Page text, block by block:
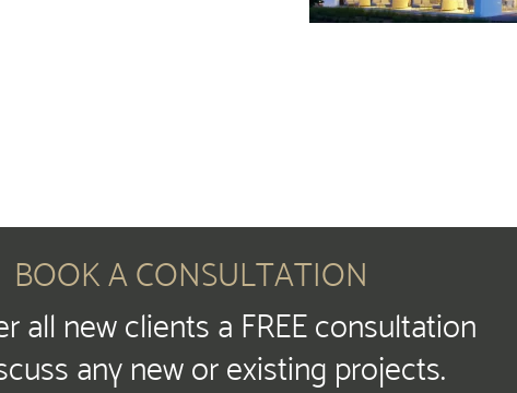
BOOK A CONSULTATION
all new clients a FREE consultation
any new or existing projects.